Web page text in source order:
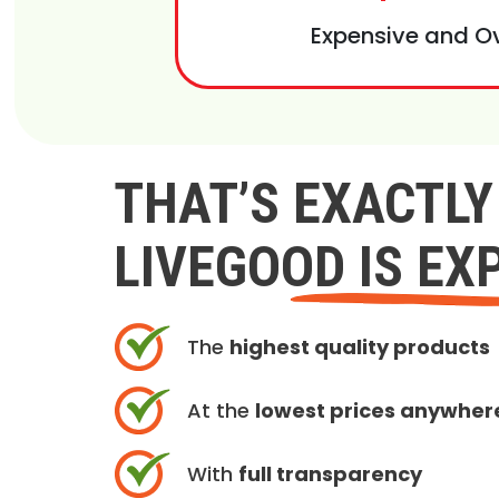
Expensive and
THAT’S
LIVEGOOD IS
The highest quality products
At the lowest prices
With full transparency